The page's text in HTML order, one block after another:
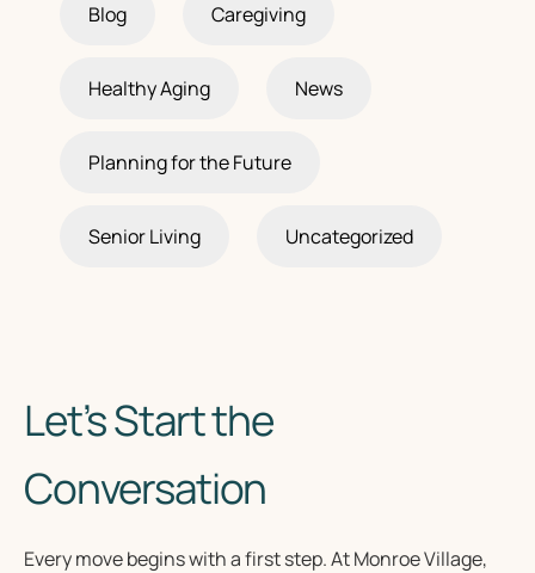
Blog Caregiving
Healthy Aging News
Planning for the Future
Senior Living Uncategorized
Let’s Start the
Conversation
Every move begins with a first step. At Monroe Village,